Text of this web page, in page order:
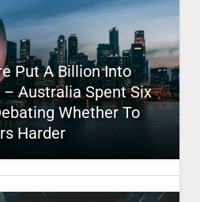
Put A Billion Into
Australia Spent Six
Whether To
Harder